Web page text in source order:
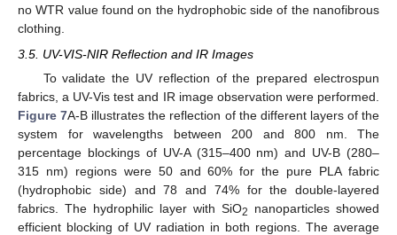
no WTR value found on the hydrophobic side of the nanofibrous
clothing.
3.5. UV-VIS-NIR Reflection and IR Images
To validate the UV reflection of the prepared electrospun
fabrics, a UV-Vis test and IR image observation were performed.
Figure 7A-B illustrates the reflection of the different layers of the
system for wavelengths between 200 and 800 nm. The
percentage blockings of UV-A (315–400 nm) and UV-B (280–
315 nm) regions were 50 and 60% for the pure PLA fabric
(hydrophobic side) and 78 and 74% for the double-layered
fabrics. The hydrophilic layer with SiO2
nanoparticles showed
efficient blocking of UV radiation in both regions. The average